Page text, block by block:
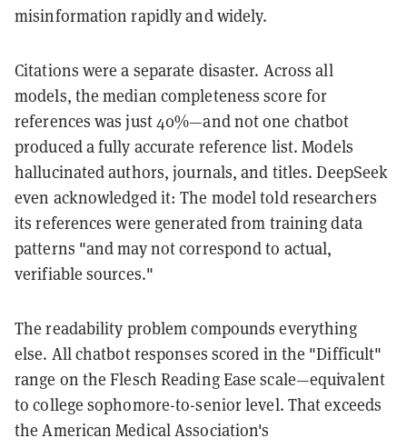
misinformation rapidly and widely.
Citations were a separate disaster. Across all
models, the median completeness score for
references was just 40%—and not one chatbot
produced a fully accurate reference list. Models
hallucinated authors, journals, and titles. DeepSeek
even acknowledged it: The model told researchers
its references were generated from training data
patterns "and may not correspond to actual,
verifiable sources."
The readability problem compounds everything
else. All chatbot responses scored in the "Difficult"
range on the Flesch Reading Ease scale—equivalent
to college sophomore-to-senior level. That exceeds
the American Medical Association's